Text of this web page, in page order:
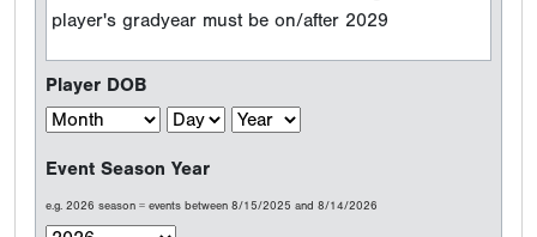
player's gradyear must be on/after 2029
Player DOB
Event Season Year
e.g. 2026 season = events between 8/15/2025 and 8/14/2026